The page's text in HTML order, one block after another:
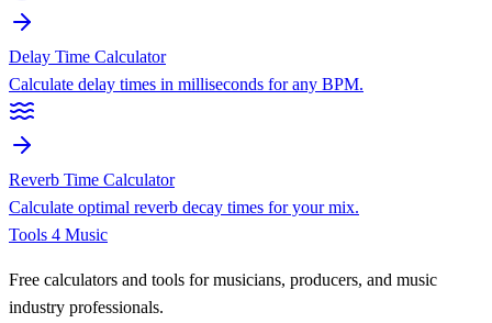
Delay Time Calculator
Calculate delay times in milliseconds for any BPM.
Reverb Time Calculator
Calculate optimal reverb decay times for your mix.
Tools 4 Music
Free calculators and tools for musicians, producers, and music
industry professionals.